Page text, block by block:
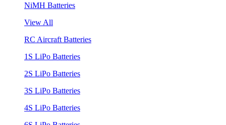
NiMH Batteries
View All
RC Aircraft Batteries
1S LiPo Batteries
2S LiPo Batteries
3S LiPo Batteries
4S LiPo Batteries